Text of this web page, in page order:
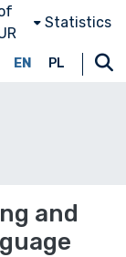
Statistics
EN PL
and